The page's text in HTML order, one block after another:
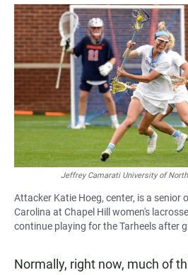
a
c
e
b
o
o
k
h
a
t
s
A
p
p
m
a
i
l
Jeffrey Camarati University of
Attacker Katie Hoeg, center, is a senior
Carolina at Chapel Hill women's
continue playing for the Tarheels after
Normally, right now, much of